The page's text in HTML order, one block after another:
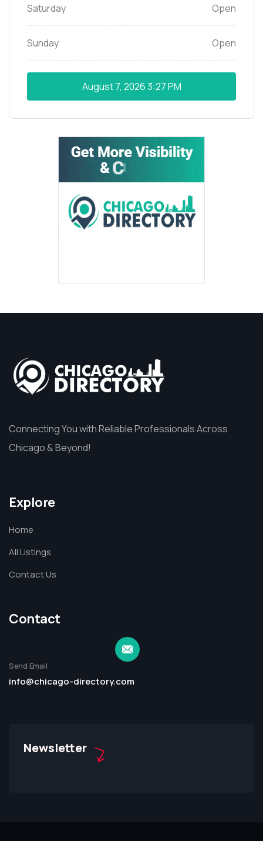
Saturday Open
Sunday Open
August 7, 20263:27 PM
Connecting You with Reliable Professionals Across
Chicago & Beyond!
Explore
Home
All Listings
Contact Us
Contact
Send Email
info@chicago-directory.com
Newsletter